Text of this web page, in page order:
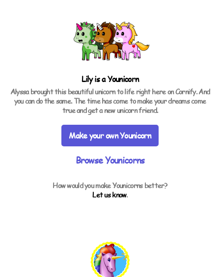
Lily is aYounicorn
Alyssa brought this beautiful unicorn to life right here on Cornify. And
you can do the same. The time has come to make your dreams come
true and get a new unicorn friend.
Make your own Younicorn
Browse Younicorns
How would you make Younicorns better?
Let us know.